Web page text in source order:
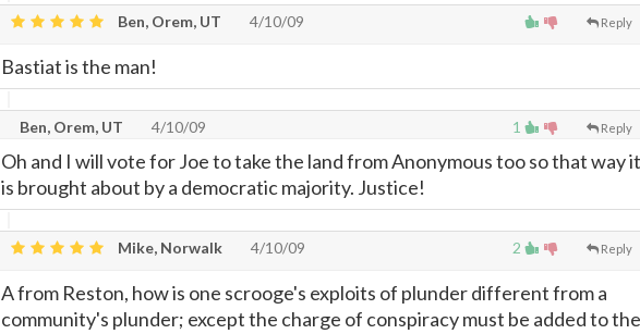
Reply
Ben, Orem, UT 4/10/09
Bastiat is the man!
1 Reply
Ben, Orem, UT 4/10/09
Oh and I will vote for Joe to take the land from Anonymous too so that way it
is brought about by a democratic majority. Justice!
2 Reply
Mike, Norwalk 4/10/09
A from Reston, how is one scrooge's exploits of plunder different from a
community's plunder; except the charge of conspiracy must be added to the